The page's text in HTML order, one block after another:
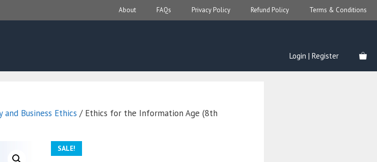
About FAQs Privacy Policy Refund Policy Terms & Conditions
Login | Register
and Business Ethics / Ethics for the Information Age (8th
SALE!